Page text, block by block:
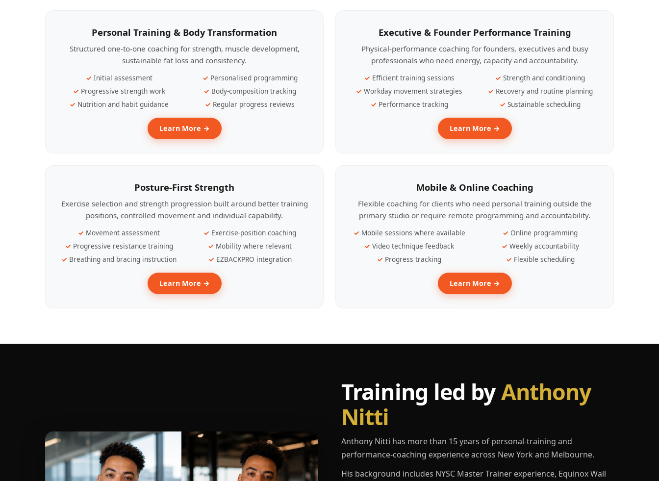
Personal Training & Body Transformation
Structured one-to-one coaching for strength, muscle development,
sustainable fat loss and consistency.
Initial assessment
Personalised programming
Progressive strength work
Body-composition tracking
Nutrition and habit guidance
Regular progress reviews
Learn More →
Executive & Founder Performance Training
Physical-performance coaching for founders, executives and busy
professionals who need energy, capacity and accountability.
Efficient training sessions
Strength and conditioning
Workday movement strategies
Recovery and routine planning
Performance tracking
Sustainable scheduling
Learn More →
Posture-First Strength
Exercise selection and strength progression built around better training
positions, controlled movement and individual capability.
Movement assessment
Exercise-position coaching
Progressive resistance training
Mobility where relevant
Breathing and bracing instruction
EZBACKPRO integration
Learn More →
Mobile & Online Coaching
Flexible coaching for clients who need personal training outside the
primary studio or require remote programming and accountability.
Mobile sessions where available
Online programming
Video technique feedback
Weekly accountability
Progress tracking
Flexible scheduling
Learn More →
Training led byAnthony
Nitti
Anthony Nitti has more than 15 years of personal-training and
performance-coaching experience across New York and Melbourne.
His background includes NYSC Master Trainer experience, Equinox Wall